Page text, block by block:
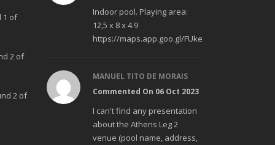
1 of
2 of
2 of
Indoor pool. Playing area:
12,5 x 8 x 4.9
https://maps.app.goo.gl/FUke23Bzp1aCfMhd6
MANUEL TITO DE MORAIS
Commented On 06 Oct 2023
I can't find any presentation
about the Athens Leg 2
venue (pool name, address,